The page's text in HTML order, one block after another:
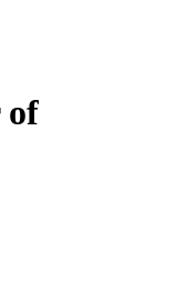
of